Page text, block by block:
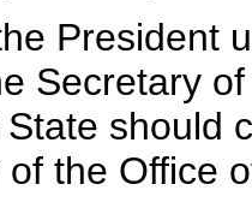
President
Secretary
should
the Office